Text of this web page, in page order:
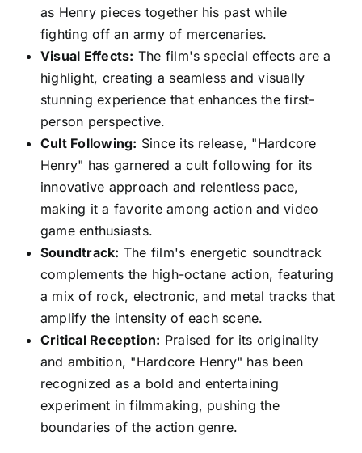
as Henry pieces together his past while
fighting off an army of mercenaries.
Visual Effects: The film's special effects are a
highlight, creating a seamless and visually
stunning experience that enhances the first-
person perspective.
Cult Following: Since its release, "Hardcore
Henry" has garnered a cult following for its
innovative approach and relentless pace,
making it a favorite among action and video
game enthusiasts.
Soundtrack: The film's energetic soundtrack
complements the high-octane action, featuring
a mix of rock, electronic, and metal tracks that
amplify the intensity of each scene.
Critical Reception: Praised for its originality
and ambition, "Hardcore Henry" has been
recognized as a bold and entertaining
experiment in filmmaking, pushing the
boundaries of the action genre.